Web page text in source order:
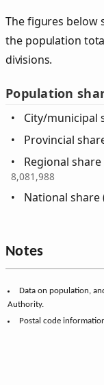
The figures below
the population
divisions.
Population
City/municipal
Provincial
Regional
8,081,988
National
Notes
Data on population,
Authority.
Postal code